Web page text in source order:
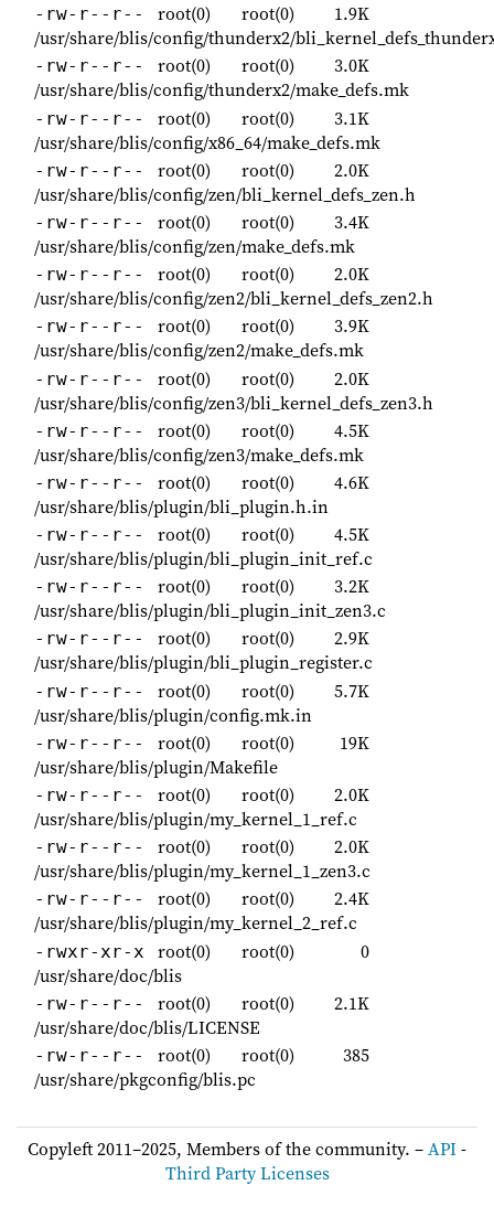
-rw-r--r-- root(0) root(0)
1.9K
/usr/share/blis/config/thunderx2/
-rw-r--r-- root(0) root(0)
3.0K
/usr/share/blis/config/thunderx2/make_defs.mk
-rw-r--r-- root(0) root(0)
3.1K
/usr/share/blis/config/x86_64/make_defs.mk
-rw-r--r-- root(0) root(0)
2.0K
/usr/share/blis/config/zen/bli_kernel_defs_zen.h
-rw-r--r-- root(0) root(0)
3.4K
/usr/share/blis/config/zen/make_defs.mk
-rw-r--r-- root(0) root(0)
2.0K
/usr/share/blis/config/zen2/bli_kernel_defs_zen2.h
-rw-r--r-- root(0) root(0)
3.9K
/usr/share/blis/config/zen2/make_defs.mk
-rw-r--r-- root(0) root(0)
2.0K
/usr/share/blis/config/zen3/bli_kernel_defs_zen3.h
-rw-r--r-- root(0) root(0)
4.5K
/usr/share/blis/config/zen3/make_defs.mk
-rw-r--r-- root(0) root(0)
4.6K
/usr/share/blis/plugin/bli_plugin.h.in
-rw-r--r-- root(0) root(0)
4.5K
/usr/share/blis/plugin/bli_plugin_init_ref.c
-rw-r--r-- root(0) root(0)
3.2K
/usr/share/blis/plugin/bli_plugin_init_zen3.c
-rw-r--r-- root(0) root(0)
2.9K
/usr/share/blis/plugin/bli_plugin_register.c
-rw-r--r-- root(0) root(0)
5.7K
/usr/share/blis/plugin/config.mk.in
-rw-r--r-- root(0) root(0)
19K
/usr/share/blis/plugin/Makefile
-rw-r--r-- root(0) root(0)
2.0K
/usr/share/blis/plugin/my_kernel_1_ref.c
-rw-r--r-- root(0) root(0)
2.0K
/usr/share/blis/plugin/my_kernel_1_zen3.c
-rw-r--r-- root(0) root(0)
2.4K
/usr/share/blis/plugin/my_kernel_2_ref.c
-rwxr-xr-x root(0) root(0)
0
/usr/share/doc/blis
-rw-r--r-- root(0) root(0)
2.1K
/usr/share/doc/blis/LICENSE
-rw-r--r-- root(0) root(0)
385
/usr/share/pkgconfig/blis.pc
Copyleft 2011–2025, Members of the community. –API-
Third Party Licenses